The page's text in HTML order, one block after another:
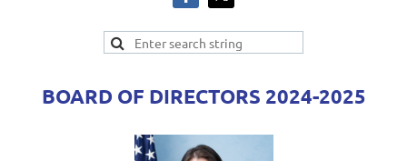
BOARD OF DIRECTORS 2024-2025